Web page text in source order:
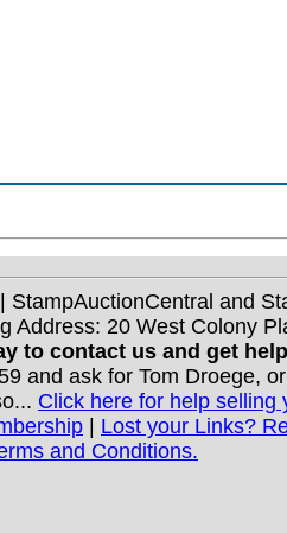
and
20 West Colony
to contact us and get
and ask for Tom Droege,
Click here for help selling
| Lost your Links?
and Conditions.